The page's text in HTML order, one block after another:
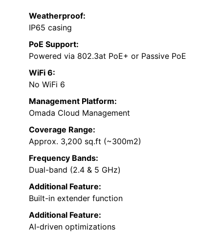
Weatherproof:
IP65 casing
PoE Support:
Powered via 802.3at PoE+ or Passive PoE
WiFi 6:
No WiFi 6
Management Platform:
Omada Cloud Management
Coverage Range:
Approx. 3,200 sq.ft (~300m2)
Frequency Bands:
Dual-band (2.4 & 5 GHz)
Additional Feature:
Built-in extender function
Additional Feature:
AI-driven optimizations